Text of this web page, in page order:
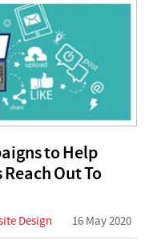
to Help
Out To
Design 16 May 2020